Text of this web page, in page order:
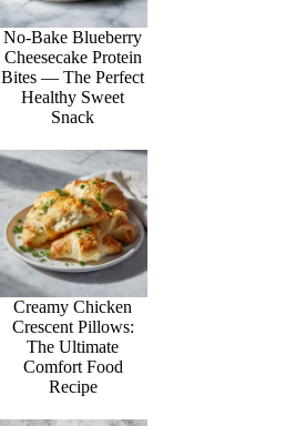
No-Bake Blueberry
Cheesecake Protein
Bites — The Perfect
Healthy Sweet
Snack
Creamy Chicken
Crescent Pillows:
The Ultimate
Comfort Food
Recipe